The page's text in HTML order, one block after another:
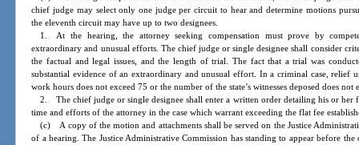
chief judge may select only one judge per circuit to hear and determine motions
the eleventh circuit may have up to two designees.
1. At the hearing, the attorney seeking compensation must prove by
extraordinary and unusual efforts. The chief judge or single designee shall consider
the factual and legal issues, and the length of trial. The fact that a trial was
substantial evidence of an extraordinary and unusual effort. In a criminal case, relief
work hours does not exceed 75 or the number of the state’s witnesses deposed does not
2. The chief judge or single designee shall enter a written order detailing his or
time and efforts of the attorney in the case which warrant exceeding the flat fee
(c) A copy of the motion and attachments shall be served on the Justice
of a hearing. The Justice Administrative Commission has standing to appear before